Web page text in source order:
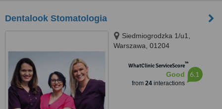
Dentalook Stomatologia
Siedmiogrodzka 1/u1,
Warszawa, 01204
WhatClinic ServiceScore™
Good
from 24interactions
6.1